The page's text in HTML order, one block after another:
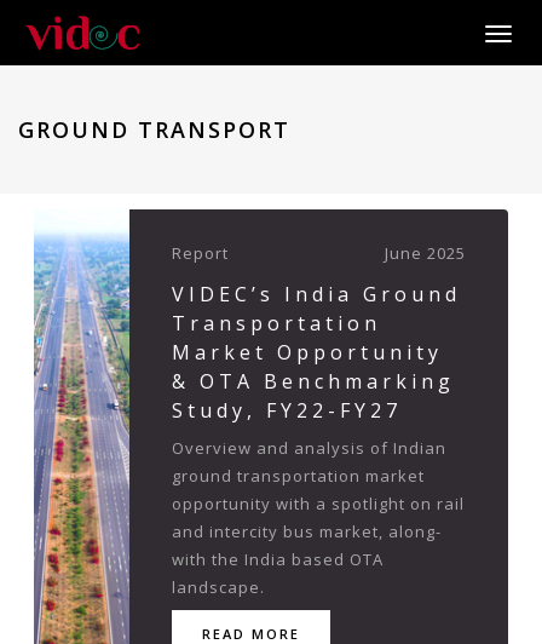
GROUND TRANSPORT
Report June 2025
VIDEC’s India Ground
Transportation
Market Opportunity
& OTA Benchmarking
Study, FY22-FY27
Overview and analysis of Indian
ground transportation market
opportunity with a spotlight on rail
and intercity bus market, along-
with the India based OTA
landscape.
READ MORE